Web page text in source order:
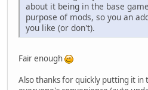
about it being in the base
purpose of mods, so you an
you like (or don't).
Fair enough
Also thanks for quickly putting it